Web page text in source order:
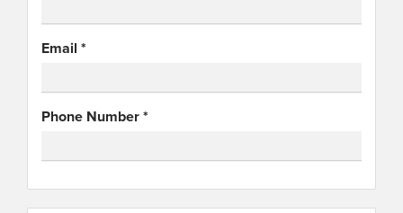
Email *
Phone Number*